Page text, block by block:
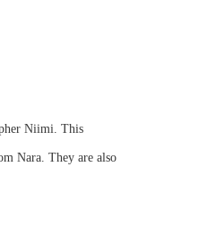
Niimi. This
Nara. They are also